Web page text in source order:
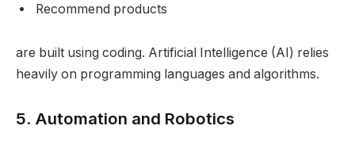
Recommend products
are built using coding. Artificial Intelligence (AI) relies
heavily on programming languages and algorithms.
5. Automation and Robotics